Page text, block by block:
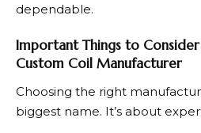
dependable.
Important Things to
Custom Coil Manufacturer
Choosing the right
biggest name. It’s about